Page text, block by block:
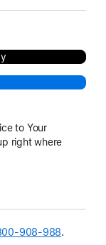
to Your
right where
908-988.